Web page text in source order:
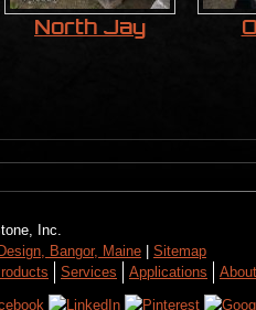
North Jay
Inc.
Bangor, Maine
Sitemap
Services Applications